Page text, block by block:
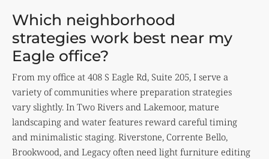
Which neighborhood
strategies work best near my
Eagle office?
From my office at 408 S Eagle Rd, Suite 205, I serve a
variety of communities where preparation strategies
vary slightly. In Two Rivers and Lakemoor, mature
landscaping and water features reward careful timing
and minimalistic staging. Riverstone, Corrente Bello,
Brookwood, and Legacy often need light furniture editing